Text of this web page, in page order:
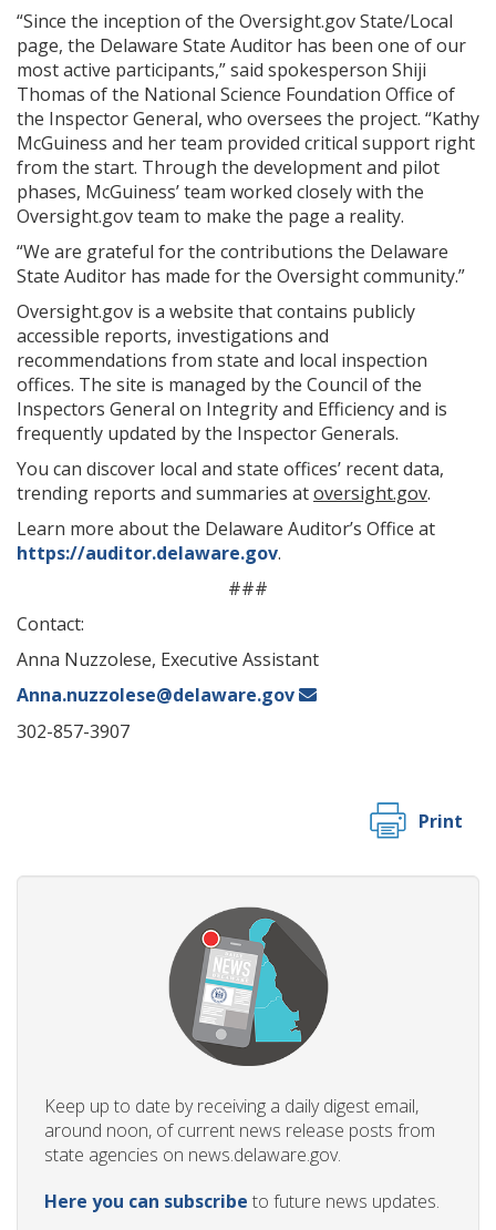
“Since the inception of the Oversight.gov State/Local
page, the Delaware State Auditor has been one of our
most active participants,” said spokesperson Shiji
Thomas of the National Science Foundation Office of
the Inspector General, who oversees the project. “Kathy
McGuiness and her team provided critical support right
from the start. Through the development and pilot
phases, McGuiness’ team worked closely with the
Oversight.gov team to make the page a reality.
“We are grateful for the contributions the Delaware
State Auditor has made for the Oversight community.”
Oversight.gov is a website that contains publicly
accessible reports, investigations and
recommendations from state and local inspection
offices. The site is managed by the Council of the
Inspectors General on Integrity and Efficiency and is
frequently updated by the Inspector Generals.
You can discover local and state offices’ recent data,
trending reports and summaries atoversight.gov.
Learn more about the Delaware Auditor’s Office at
https://auditor.delaware.gov.
###
Contact:
Anna Nuzzolese, Executive Assistant
Anna.nuzzolese@delaware.gov
302-857-3907
Print
Keep up to date by receiving a daily digest email,
around noon, of current news release posts from
state agencies on news.delaware.gov.
Here you can subscribe to future news updates.